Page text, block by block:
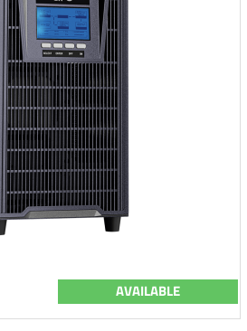
AVAILABLE